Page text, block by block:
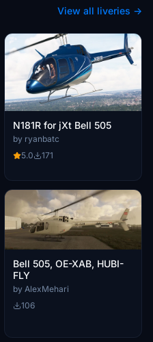
View all liveries →
N181R for jXt Bell 505
by ryanbatc
5.0
171
Bell 505, OE-XAB, HUBI-
FLY
by AlexMehari
106